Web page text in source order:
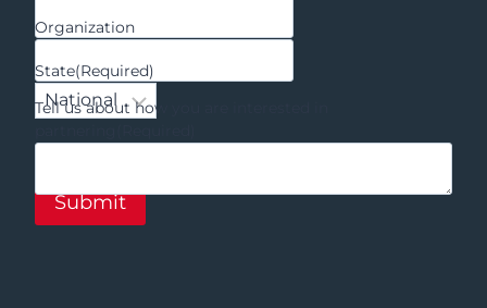
Organization
State(Required)
Tell us about how you are interested in